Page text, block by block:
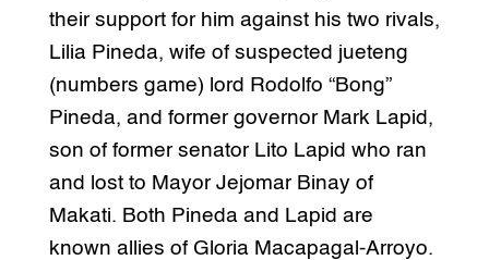
their support for him against his two rivals,
Lilia Pineda, wife of suspected jueteng
(numbers game) lord Rodolfo “Bong”
Pineda, and former governor Mark Lapid,
son of former senator Lito Lapid who ran
and lost to Mayor Jejomar Binay of
Makati. Both Pineda and Lapid are
known allies of Gloria Macapagal-Arroyo.